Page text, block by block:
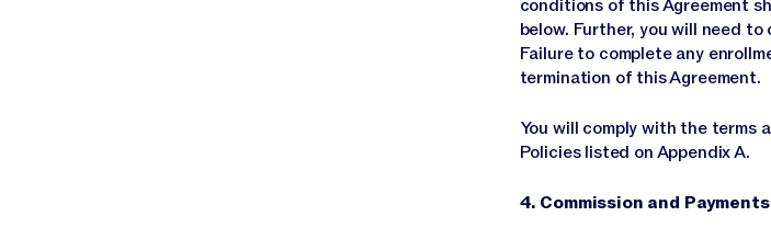
conditions of this Agreement
below. Further, you will need
Failure to complete any
termination of this Agreement.
You will comply with the terms
Policies listed on Appendix A.
4. Commission and Payments